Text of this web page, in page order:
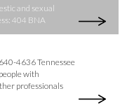
and sexual
404 BNA
4636 Tennessee
with
professionals